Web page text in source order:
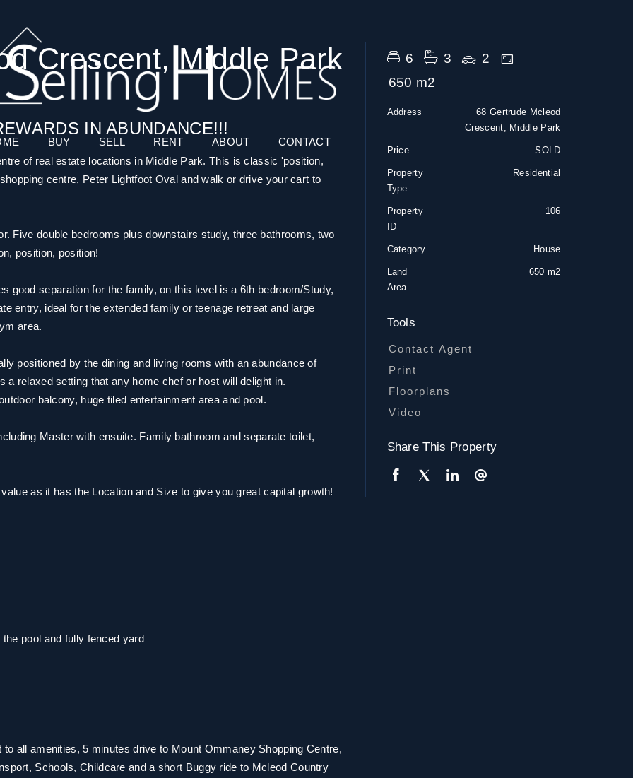
BUY SELL RENT ABOUT CONTACT
Crescent, Middle Park
IN ABUNDANCE!!!
of real estate locations in Middle Park. This is classic 'position,
centre, Peter Lightfoot Oval and walk or drive your cart to
Five double bedrooms plus downstairs study, three bathrooms, two
position, position!
good separation for the family, on this level is a 6th bedroom/Study,
entry, ideal for the extended family or teenage retreat and large
area.
positioned by the dining and living rooms with an abundance of
relaxed setting that any home chef or host will delight in.
balcony, huge tiled entertainment area and pool.
Master with ensuite. Family bathroom and separate toilet,
as it has the Location and Size to give you great capital growth!
pool and fully fenced yard
all amenities, 5 minutes drive to Mount Ommaney Shopping Centre,
Schools, Childcare and a short Buggy ride to Mcleod Country
6 3
2
650 m2
Address
68 Gertrude Mcleod
Crescent, Middle Park
Price SOLD
Property
Type
Residential
Property
ID
106
Category House
Land
Area
650 m2
Tools
Contact Agent
Print
Floorplans
Video
Share This Property